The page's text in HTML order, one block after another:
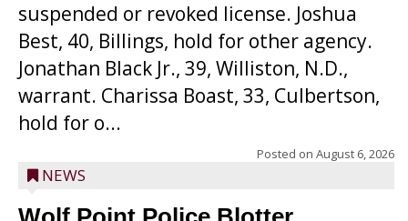
suspended or revoked license. Joshua
Best, 40, Billings, hold for other agency.
Jonathan Black Jr., 39, Williston, N.D.,
warrant. Charissa Boast, 33, Culbertson,
hold for o...
Posted on August 6, 2026
NEWS